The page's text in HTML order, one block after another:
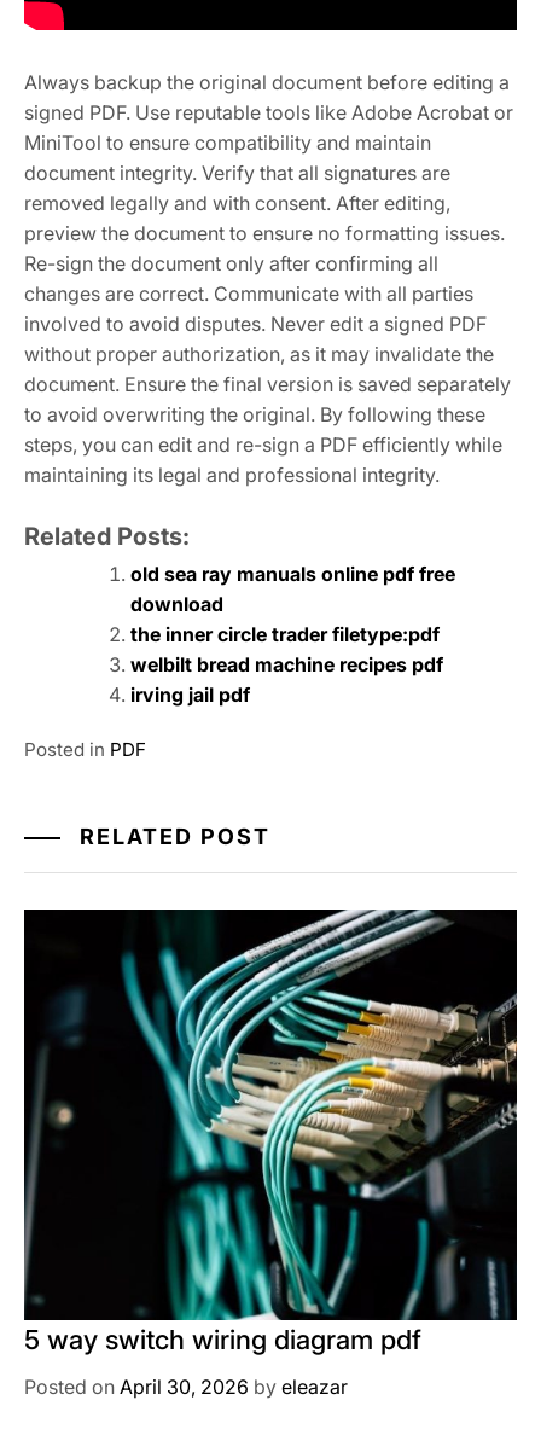
Always backup the original document before editing a
signed PDF. Use reputable tools like Adobe Acrobat or
MiniTool to ensure compatibility and maintain
document integrity. Verify that all signatures are
removed legally and with consent. After editing,
preview the document to ensure no formatting issues.
Re-sign the document only after confirming all
changes are correct. Communicate with all parties
involved to avoid disputes. Never edit a signed PDF
without proper authorization, as it may invalidate the
document. Ensure the final version is saved separately
to avoid overwriting the original. By following these
steps, you can edit and re-sign a PDF efficiently while
maintaining its legal and professional integrity.
Related Posts:
old sea ray manuals online pdf free
download
the inner circle trader filetype:pdf
welbilt bread machine recipes pdf
irving jail pdf
Posted in PDF
RELATED POST
5 way switch wiring diagram pdf
Posted on April 30, 2026 by eleazar